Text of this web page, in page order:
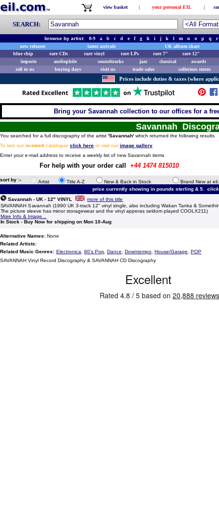
view basket | your personal EIL |
SEARCH:
browse by artist:0-9 a b c d e f g h i j k l m n o p q
r
new releases
latest arrivals
UK album chart
blue chip
rare CDs rare vinyl rare LPs rare 7"
rare 12"
imports
audiophile soundtracks jazz classical
awards
sell to us
buying days visit us trade sales collectors stores
Prices include duties & taxes (where
Bring your Savannah collection to our offices for a
Savannah
You searched for a full discography of the artist 'Savannah' which returned the following results
To see ourin-stock catalogue click here or visit ourimage gallery
Enter your e-mail address to receive a weekly list of new Savannah items
For help with your order call+44 1474 815010
sort by :- Artist Title A-Z New & Back in Stock
Brand New at
price currently showing in pounds sterling & 5.
Savannah - UK - 12" VINYL
more of this title
SAVANNAH Savannah (1990 UK 3-track 12" vinyl single, also including Wakan Tanka &
The picture sleeve has minor storagewear and the vinyl apperas seldom played COOLX211)
More Info & Image...
In Stock - Buy Now for shipping on Mon 10-Aug
Alternative Names: None
Related Artists:
Related Music Genres: Electronica 80's Pop Dance Downtempo House/Garage
POP
SAVANNAH Vinyl Record Discography & SAVANNAH CD Discography